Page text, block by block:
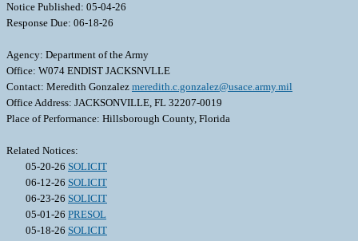
Notice Published: 05-04-26
Response Due: 06-18-26
Agency: Department of the Army
Office: W074 ENDIST JACKSNVLLE
Contact: Meredith Gonzalez meredith.c.gonzalez@usace.army.mil
Office Address: JACKSONVILLE, FL 32207-0019
Place of Performance: Hillsborough County, Florida
Related Notices:
05-20-26 SOLICIT
06-12-26 SOLICIT
06-23-26 SOLICIT
05-01-26 PRESOL
05-18-26 SOLICIT